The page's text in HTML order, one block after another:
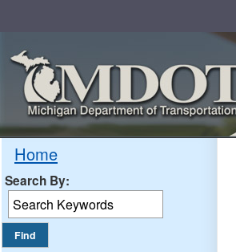
Home
Search By: